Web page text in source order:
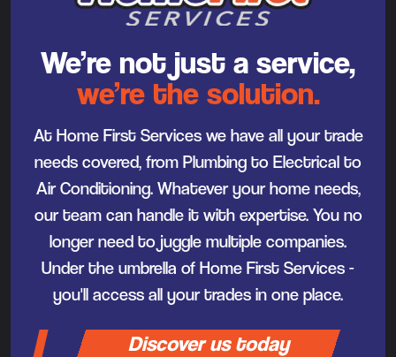
We’re not just a service,
we’re the solution.
At Home First Services we have all your trade
needs covered, from Plumbing to Electrical to
Air Conditioning. Whatever your home needs,
our team can handle it with expertise. You no
longer need to juggle multiple companies.
Under the umbrella of Home First Services -
you'll access all your trades in one place.
Discover us today